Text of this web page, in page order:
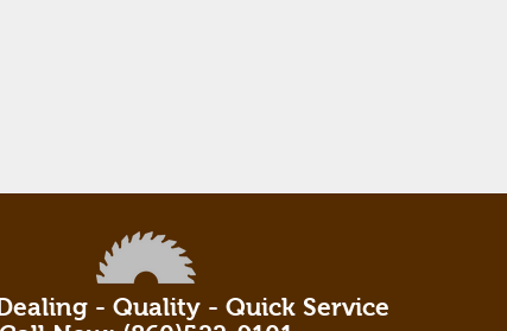
- Quality - Quick Service